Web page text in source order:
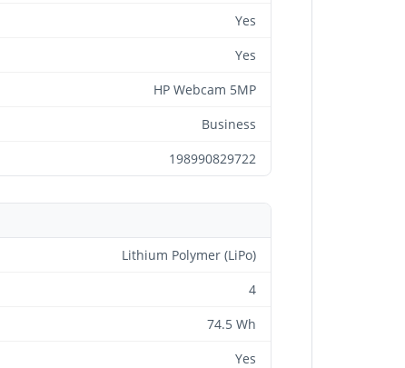
Yes
Yes
HP Webcam 5MP
Business
198990829722
Lithium Polymer (LiPo)
4
74.5 Wh
Yes